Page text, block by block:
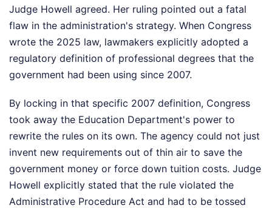
Judge Howell agreed. Her ruling pointed out a fatal
flaw in the administration's strategy. When Congress
wrote the 2025 law, lawmakers explicitly adopted a
regulatory definition of professional degrees that the
government had been using since 2007.
By locking in that specific 2007 definition, Congress
took away the Education Department's power to
rewrite the rules on its own. The agency could not just
invent new requirements out of thin air to save the
government money or force down tuition costs. Judge
Howell explicitly stated that the rule violated the
Administrative Procedure Act and had to be tossed